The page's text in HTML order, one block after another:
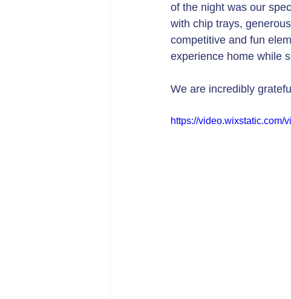
of the night was our
with chip trays,
competitive and fun
experience home while
We are incredibly
https://